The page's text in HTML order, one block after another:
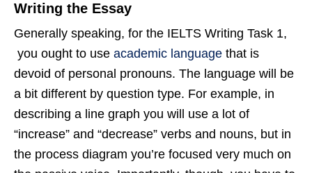
Writing the Essay
Generally speaking, for the IELTS Writing Task 1,
you ought to use academic language that is
devoid of personal pronouns. The language will be
a bit different by question type. For example, in
describing a line graph you will use a lot of
“increase” and “decrease” verbs and nouns, but in
the process diagram you’re focused very much on